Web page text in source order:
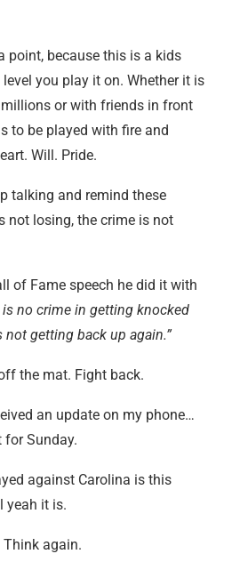
point, because this is a kids
you play it on. Whether it is
or with friends in front
to be played with fire and
Will. Pride.
talking and remind these
not losing, the crime is not
of Fame speech he did it with
is no crime in getting knocked
getting back up again.”
the mat. Fight back.
an update on my phone…
for Sunday.
against Carolina is this
yeah it is.
Think again.